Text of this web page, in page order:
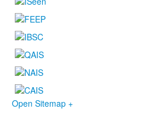
Open Sitemap +